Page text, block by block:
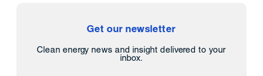
Get our newsletter
Clean energy news and insight delivered to your
inbox.